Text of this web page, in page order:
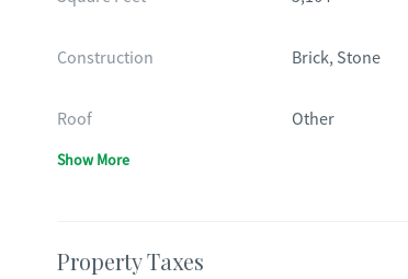
Construction Brick, Stone
Roof Other
Show More
Property Taxes